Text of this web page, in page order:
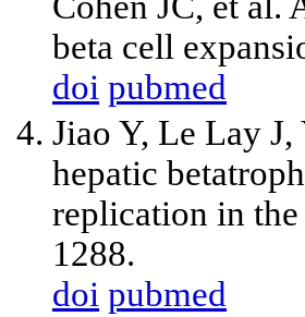
beta cell
doi pubmed
Jiao Y, Le Lay
hepatic
replication in
1288.
doi pubmed